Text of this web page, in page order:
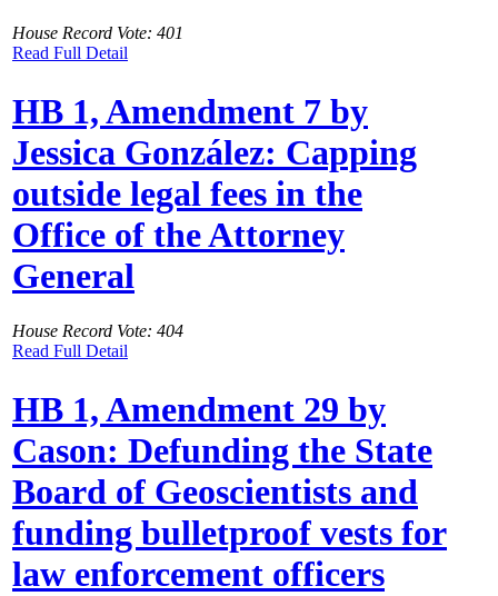
House Record Vote: 401
Read Full Detail
HB 1, Amendment 7 by
Jessica González: Capping
outside legal fees in the
Office of the Attorney
General
House Record Vote: 404
Read Full Detail
HB 1, Amendment 29 by
Cason: Defunding the State
Board of Geoscientists and
funding bulletproof vests for
law enforcement officers